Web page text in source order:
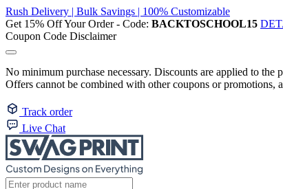
Rush Delivery | Bulk Savings | 100% Customizable
Get 15% Off Your Order - Code: BACKTOSCHOOL15
Coupon Code Disclaimer
No minimum purchase necessary. Discounts are applied to
Offers cannot be combined with other coupons or promotions,
Track order
Live Chat